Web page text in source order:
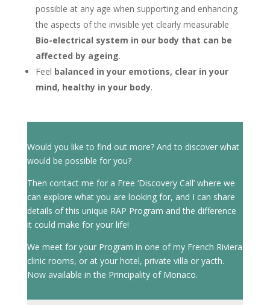
possible at any age when supporting and enhancing
the aspects of the invisible yet clearly measurable
Bio-electrical system in our body that can be
affected by ageing.
Feel balanced in your emotions, clear in your
mind, healthy in your body.
Would you like to find out more? And to discover what
would be possible for you?
Then contact me for a Free ‘Discovery Call’ where we
can explore what you are looking for, and I can share
details of this unique RAP Program and the difference
it could make for your life!
We meet for your Program in one of my French Riviera
clinic rooms, or at your hotel, private villa or yacth.
Now available in the Principality of Monaco.